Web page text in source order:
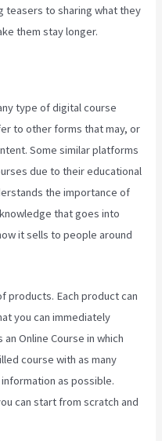
teasers to sharing what they
them stay longer.
type of digital course
to other forms that may, or
Some similar platforms
due to their educational
the importance of
that goes into
it sells to people around
products. Each product can
you can immediately
Online Course in which
course with as many
as possible.
can start from scratch and